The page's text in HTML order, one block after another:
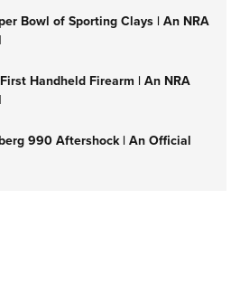
Bowl of Sporting Clays | An NRA
Handheld Firearm | An NRA
990 Aftershock | An Official